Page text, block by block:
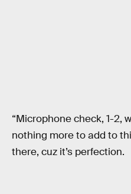
“Microphone check, 1-2,
nothing more to add to
there, cuz it’s perfection.